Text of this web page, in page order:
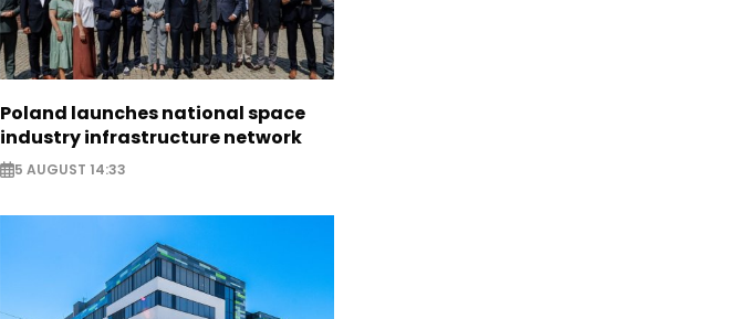
Poland launches national space
industry infrastructure network
5 AUGUST 14:33